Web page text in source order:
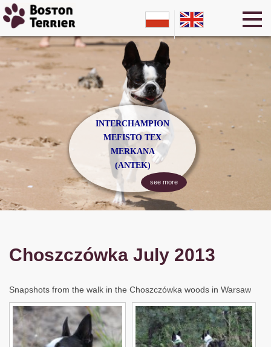
INTERCHAMPION
MEFISTO TEX
MERKANA
(ANTEK)
see more
Choszczówka July 2013
Snapshots from the walk in the Choszczówka woods in Warsaw